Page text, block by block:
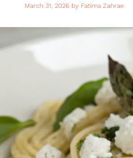
Spring
March 31, 2026 by Fatima Zahrae